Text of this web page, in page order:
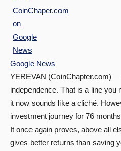
Google News
YEREVAN (CoinChapter.com)
independence. That is a line you
it now sounds like a cliché.
investment journey for 76
It once again proves, above all
gives better returns than saving